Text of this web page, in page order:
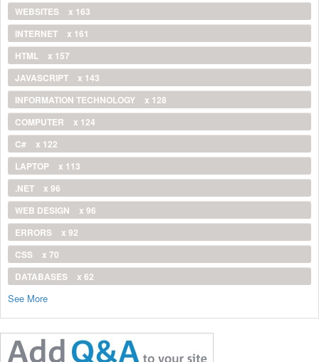
WEBSITES
x 163
INTERNET
x 161
HTML
x 157
JAVASCRIPT
x 143
INFORMATION TECHNOLOGY
x 128
COMPUTER
x 124
C#
x 122
LAPTOP
x 113
.NET
x 96
WEB DESIGN
x 96
ERRORS
x 92
CSS
x 70
DATABASES
x 62
See More